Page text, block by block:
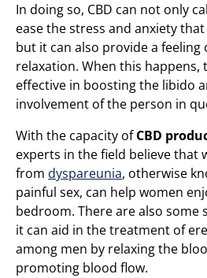
In doing so, CBD can not only
ease the stress and anxiety
but it can also provide a feeling
relaxation. When this happens,
effective in boosting the libido
involvement of the person in
With the capacity ofCBD
experts in the field believe that
from dyspareunia, otherwise
painful sex, can help women
bedroom. There are also
it can aid in the treatment of
among men by relaxing the
promoting blood flow.